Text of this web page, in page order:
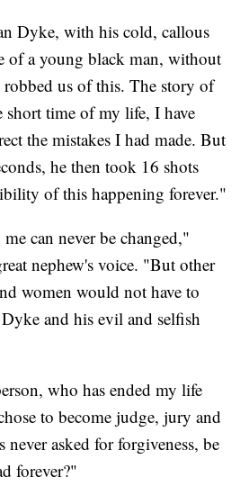
Dyke, with his cold, callous
of a young black man, without
us of this. The story of
short time of my life, I have
the mistakes I had made. But
he then took 16 shots
of this happening forever."
can never be changed,"
nephew's voice. "But other
women would not have to
and his evil and selfish
who has ended my life
to become judge, jury and
never asked for forgiveness, be
forever?"